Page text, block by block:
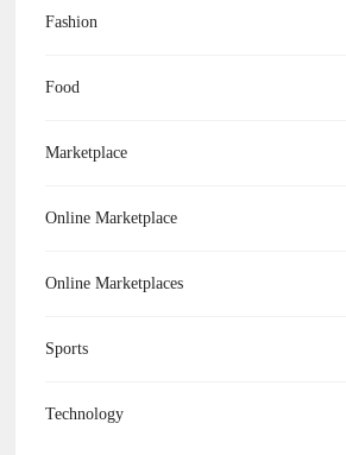
Fashion
Food
Marketplace
Online Marketplace
Online Marketplaces
Sports
Technology